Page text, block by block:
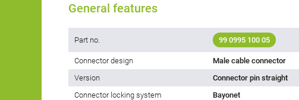
General features
Part no. 99 0995 100 05
Connector design
Male cable connector
Version
Connector pin straight
Connector locking system
Bayonet